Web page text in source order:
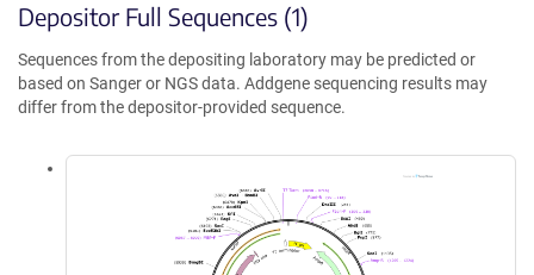
Depositor Full Sequences (1)
Sequences from the depositing laboratory may be predicted or
based on Sanger or NGS data. Addgene sequencing results may
differ from the depositor-provided sequence.